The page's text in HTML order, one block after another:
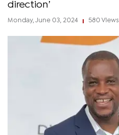
direction’
Monday, June 03, 2024 580 Views